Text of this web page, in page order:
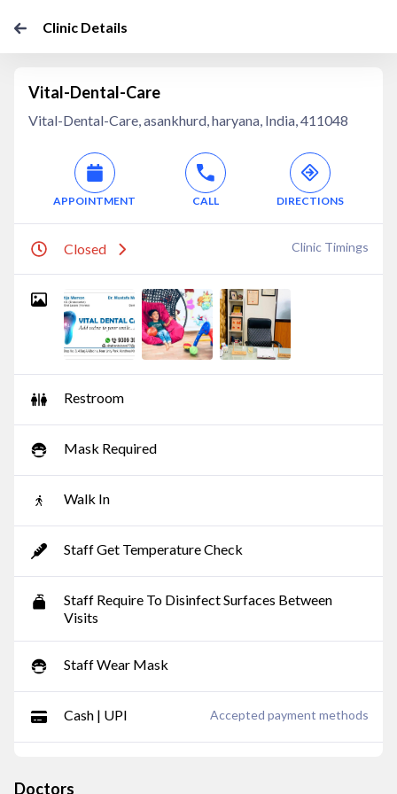
Clinic Details
Vital-Dental-Care
Vital-Dental-Care, asankhurd, haryana, India, 411048
APPOINTMENT CALL DIRECTIONS
Closed Clinic Timings
Restroom
Mask Required
Walk In
Staff Get Temperature Check
Staff Require To Disinfect Surfaces Between
Visits
Staff Wear Mask
Cash | UPI Accepted payment methods
Doctors